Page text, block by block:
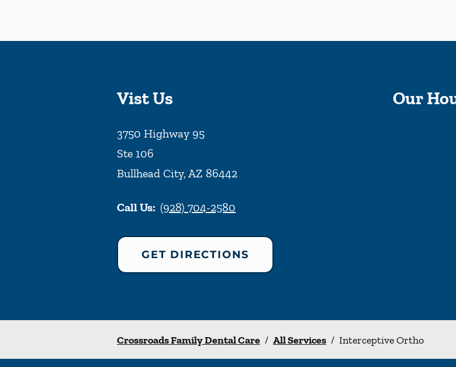
Vist Us
3750 Highway 95
Ste 106
Bullhead City, AZ 86442
Call Us: (928) 704-2580
GET DIRECTIONS
Our
Crossroads Family Dental Care / All Services / Interceptive Ortho